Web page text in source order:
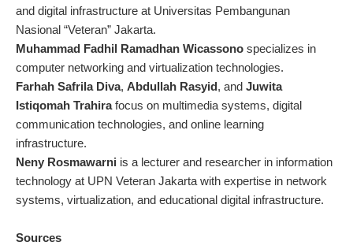
and digital infrastructure at Universitas Pembangunan
Nasional “Veteran” Jakarta.
Muhammad Fadhil Ramadhan Wicassono specializes in
computer networking and virtualization technologies.
Farhah Safrila Diva, Abdullah Rasyid, and Juwita
Istiqomah Trahirafocus on multimedia systems, digital
communication technologies, and online learning
infrastructure.
Neny Rosmawarni is a lecturer and researcher in information
technology at UPN Veteran Jakarta with expertise in network
systems, virtualization, and educational digital infrastructure.
Sources